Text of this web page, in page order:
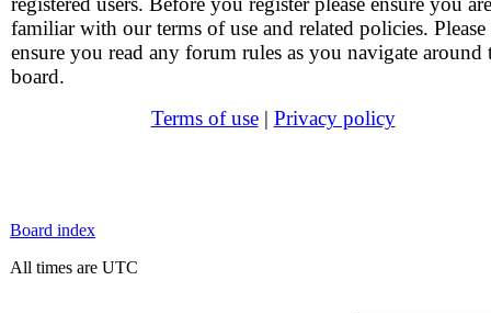
familiar with our terms of use and related policies. Please
ensure you read any forum rules as you navigate around
board.
Terms of use| Privacy policy
Board index
All times are UTC